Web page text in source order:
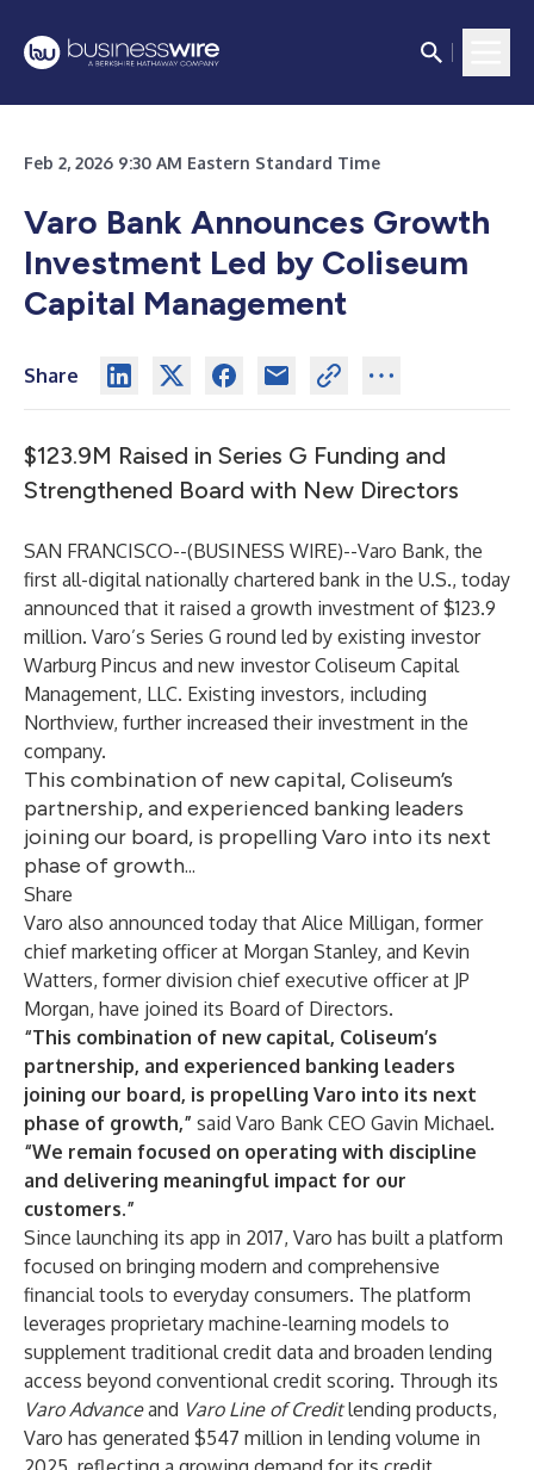
Feb 2, 2026 9:30 AM Eastern Standard Time
Varo Bank Announces Growth
Investment Led by Coliseum
Capital Management
Share
$123.9M Raised in Series G Funding and
Strengthened Board with New Directors
SAN FRANCISCO--(BUSINESS WIRE)--Varo Bank, the
first all-digital nationally chartered bank in the U.S., today
announced that it raised a growth investment of $123.9
million. Varo’s Series G round led by existing investor
Warburg Pincus and new investor Coliseum Capital
Management, LLC. Existing investors, including
Northview, further increased their investment in the
company.
This combination of new capital, Coliseum’s
partnership, and experienced banking leaders
joining our board, is propelling Varo into its next
phase of growth...
Share
Varo also announced today that Alice Milligan, former
chief marketing officer at Morgan Stanley, and Kevin
Watters, former division chief executive officer at JP
Morgan, have joined its Board of Directors.
“This combination of new capital, Coliseum’s
partnership, and experienced banking leaders
joining our board, is propelling Varo into its next
phase of growth,” said Varo Bank CEO Gavin Michael.
“We remain focused on operating with discipline
and delivering meaningful impact for our
customers.”
Since launching its app in 2017, Varo has built a platform
focused on bringing modern and comprehensive
financial tools to everyday consumers. The platform
leverages proprietary machine-learning models to
supplement traditional credit data and broaden lending
access beyond conventional credit scoring. Through its
Varo Advanceand Varo Line of Creditlending products,
Varo has generated $547 million in lending volume in